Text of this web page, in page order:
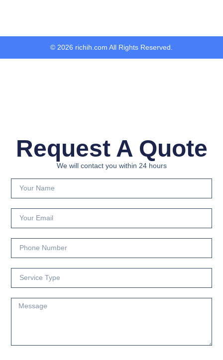
© 2026 richih.com All Rights Reserved.
Request A Quote
We will contact you within 24 hours